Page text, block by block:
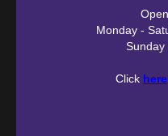
Monday -
Sunday
Click here